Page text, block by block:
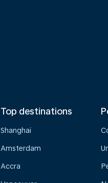
Top destinations
Shanghai
Amsterdam
Accra